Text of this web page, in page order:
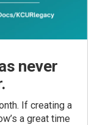
never
If creating a
a great time